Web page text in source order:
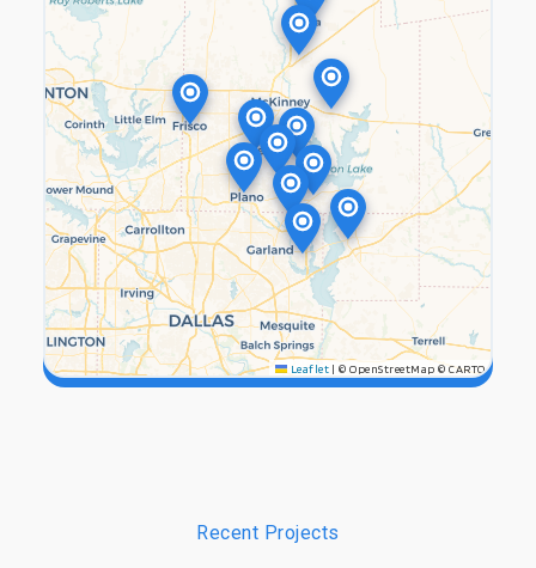
Leaflet | © OpenStreetMap © CARTO
Recent Projects